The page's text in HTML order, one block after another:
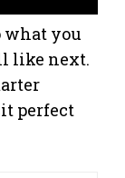
what you
like next.
perfect